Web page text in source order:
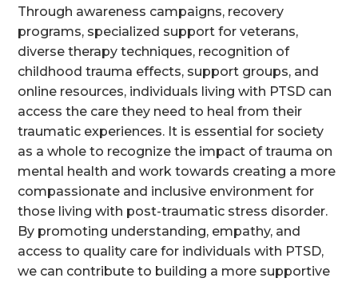
Through awareness campaigns, recovery
programs, specialized support for veterans,
diverse therapy techniques, recognition of
childhood trauma effects, support groups, and
online resources, individuals living with PTSD can
access the care they need to heal from their
traumatic experiences. It is essential for society
as a whole to recognize the impact of trauma on
mental health and work towards creating a more
compassionate and inclusive environment for
those living with post-traumatic stress disorder.
By promoting understanding, empathy, and
access to quality care for individuals with PTSD,
we can contribute to building a more supportive